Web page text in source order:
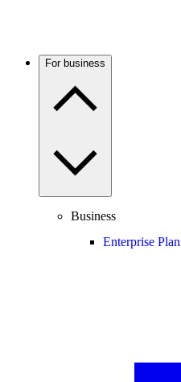
For business
Business
Enterprise Plan